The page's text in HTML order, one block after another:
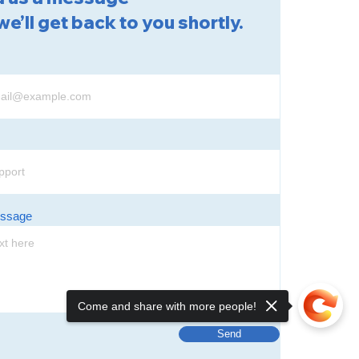
get back to you shortly.
Send
Come and share with more people!